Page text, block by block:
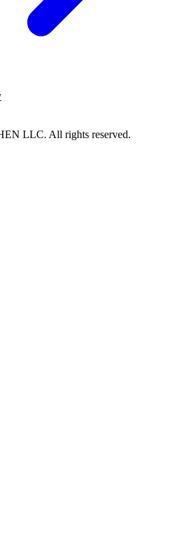
LLC. All rights reserved.